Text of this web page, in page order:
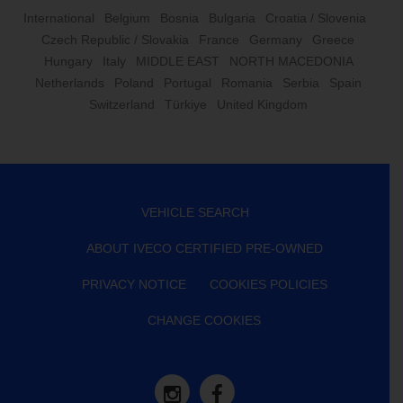
International Belgium Bosnia Bulgaria
Croatia / Slovenia
Czech Republic / Slovakia
France Germany
Greece
Hungary
Italy MIDDLE EAST
NORTH MACEDONIA
Netherlands
Poland Portugal Romania Serbia
Spain
Switzerland
Türkiye United Kingdom
VEHICLE SEARCH
ABOUT IVECO CERTIFIED PRE-OWNED
PRIVACY NOTICE COOKIES POLICIES
CHANGE COOKIES